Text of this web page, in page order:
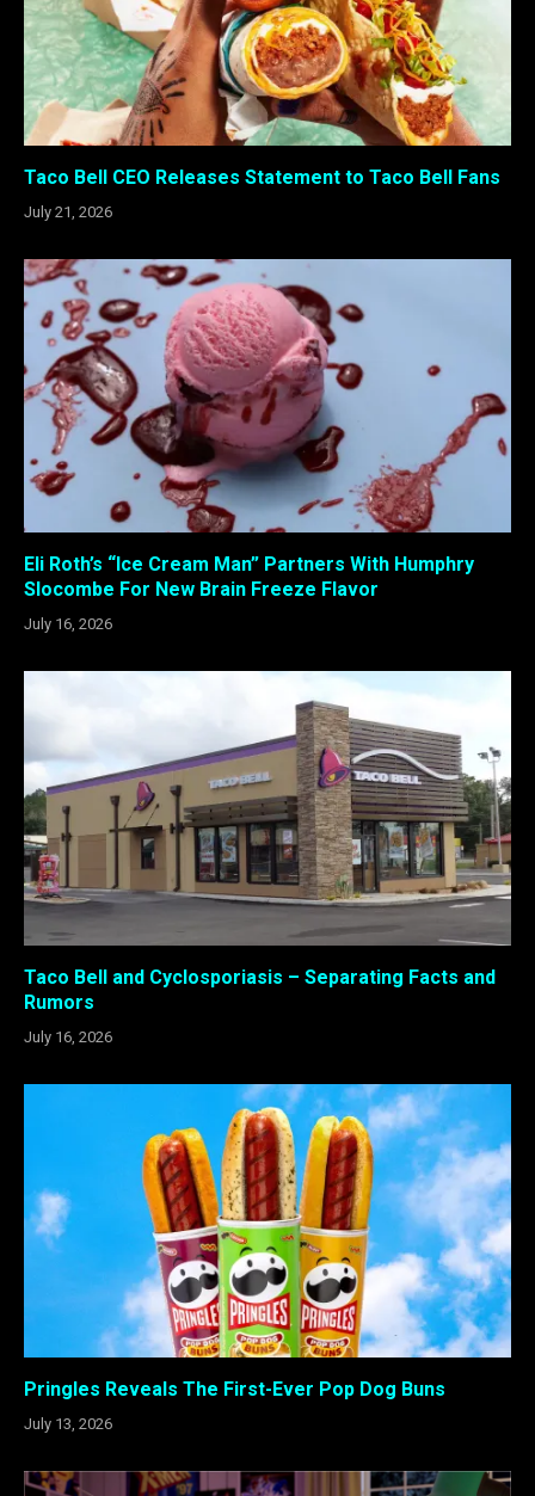
Taco Bell CEO Releases Statement to Taco Bell Fans
July 21, 2026
Eli Roth’s “Ice Cream Man” Partners With Humphry
Slocombe For New Brain Freeze Flavor
July 16, 2026
Taco Bell and Cyclosporiasis – Separating Facts and
Rumors
July 16, 2026
Pringles Reveals The First-Ever Pop Dog Buns
July 13, 2026